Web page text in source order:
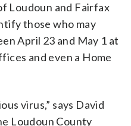
Loudoun and Fairfax
those who may
April 23 and May 1 at
and even a Home
virus,” says David
Loudoun County